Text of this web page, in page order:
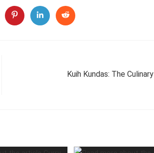
THIS
CONTENT
Opens
in
Opens
in
Opens
in
Kuih Kundas: The